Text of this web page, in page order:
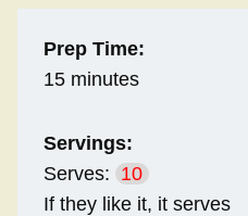
Prep Time:
15 minutes
Servings:
Serves: 10
If they like it, it serves